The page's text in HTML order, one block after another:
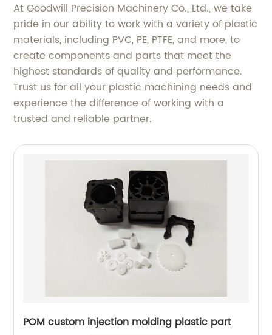
At Goodwill Precision Machinery Co., Ltd., we take
pride in our ability to work with a variety of plastic
materials, including PVC, PE, PTFE, and more, to
create components and parts that meet the
highest standards of quality and performance.
Trust us for all your plastic machining needs and
experience the difference of working with a
trusted and reliable partner.
POM custom injection molding plastic part